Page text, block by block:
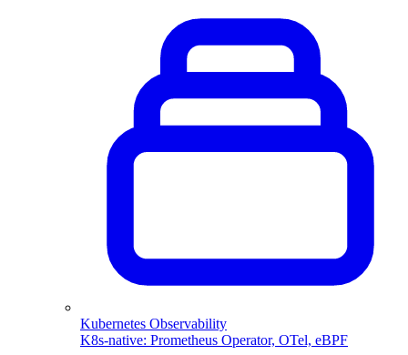
Kubernetes Observability
K8s-native: Prometheus Operator, OTel, eBPF